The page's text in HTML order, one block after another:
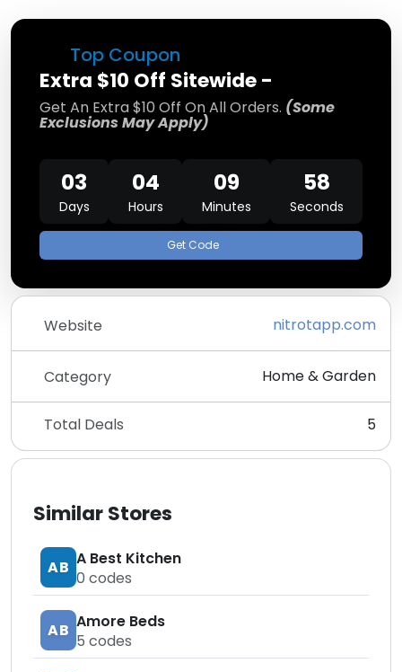
Top Coupon
Extra $10 Off Sitewide -
Get An Extra $10 Off On All Orders. (Some
Exclusions May Apply)
03
Days
04
Hours
09
Minutes
58
Seconds
Get Code
Website nitrotapp.com
Category Home & Garden
Total Deals 5
Similar Stores
AB A Best Kitchen
0 codes
AB Amore Beds
5 codes